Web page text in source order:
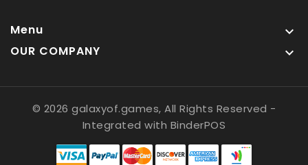
Menu 
OUR COMPANY 
© 2026 galaxyof.games, All Rights Reserved -
Integrated with BinderPOS